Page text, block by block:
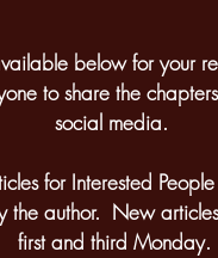
below for your
to share the
social media.
for Interested
the author. New
first and third Monday.